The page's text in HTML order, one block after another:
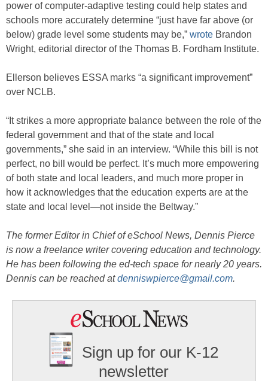
power of computer-adaptive testing could help states and
schools more accurately determine “just have far above (or
below) grade level some students may be,” wrote Brandon
Wright, editorial director of the Thomas B. Fordham Institute.
Ellerson believes ESSA marks “a significant improvement”
over NCLB.
“It strikes a more appropriate balance between the role of the
federal government and that of the state and local
governments,” she said in an interview. “While this bill is not
perfect, no bill would be perfect. It’s much more empowering
of both state and local leaders, and much more proper in
how it acknowledges that the education experts are at the
state and local level—not inside the Beltway.”
The former Editor in Chief of eSchool News, Dennis Pierce
is now a freelance writer covering education and technology.
He has been following the ed-tech space for nearly 20 years.
Dennis can be reached atdenniswpierce@gmail.com.
Sign up for our K-12
newsletter